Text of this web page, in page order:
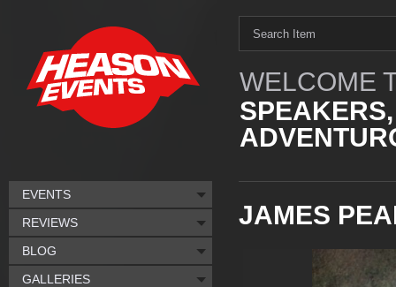
WELCOME
JAMES
EVENTS
REVIEWS
BLOG
GALLERIES